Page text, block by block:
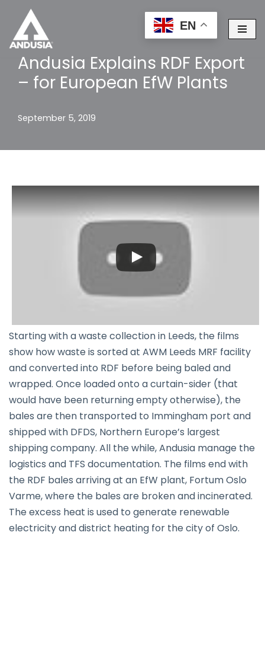
Skip
to
content
Andusia Explains RDF Export
– for European EfW Plants
September 5, 2019
Starting with a waste collection in Leeds, the films
show how waste is sorted at AWM Leeds MRF facility
and converted into RDF before being baled and
wrapped. Once loaded onto a curtain-sider (that
would have been returning empty otherwise), the
bales are then transported to Immingham port and
shipped with DFDS, Northern Europe’s largest
shipping company. All the while, Andusia manage the
logistics and TFS documentation. The films end with
the RDF bales arriving at an EfW plant, Fortum Oslo
Varme, where the bales are broken and incinerated.
The excess heat is used to generate renewable
electricity and district heating for the city of Oslo.
EN